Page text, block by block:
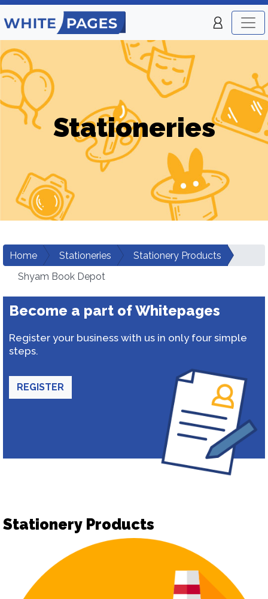
Stationeries
Home Stationeries
Stationery Products
Shyam Book Depot
Become a part of Whitepages
Register your business with us in only four simple
steps.
REGISTER
Stationery Products